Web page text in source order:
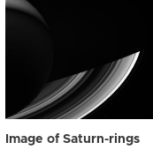
Image of Saturn-rings